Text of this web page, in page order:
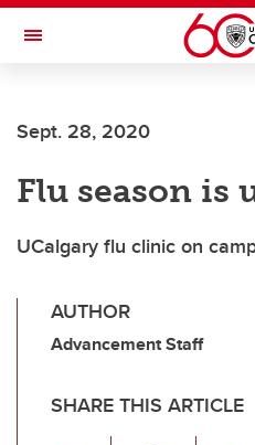
Skip to main content
Toggle Navigation
Sept. 28, 2020
Flu season is
UCalgary flu clinic on
AUTHOR
Advancement Staff
SHARE THIS ARTICLE